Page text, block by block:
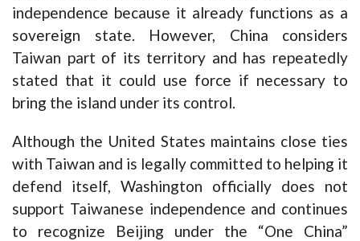
independence because it already functions as a
sovereign state. However, China considers
Taiwan part of its territory and has repeatedly
stated that it could use force if necessary to
bring the island under its control.
Although the United States maintains close ties
with Taiwan and is legally committed to helping it
defend itself, Washington officially does not
support Taiwanese independence and continues
to recognize Beijing under the “One China”